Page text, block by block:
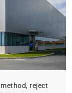
reject